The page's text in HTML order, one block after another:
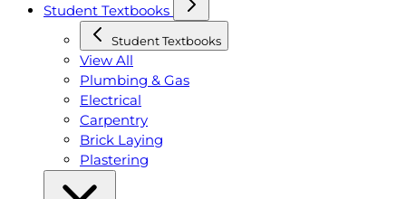
Student Textbooks
Student Textbooks
View All
Plumbing & Gas
Electrical
Carpentry
Brick Laying
Plastering